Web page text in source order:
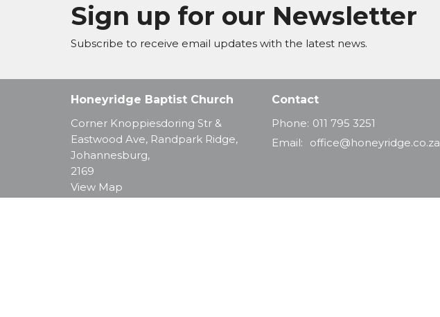
Sign up for our Newsletter
Subscribe to receive email updates with the latest news.
Honeyridge Baptist Church
Corner Knoppiesdoring Str &
Eastwood Ave, Randpark Ridge,
Johannesburg,
2169
View Map
Contact
Phone: 011 795 3251
Email: office@honeyridge.co.za